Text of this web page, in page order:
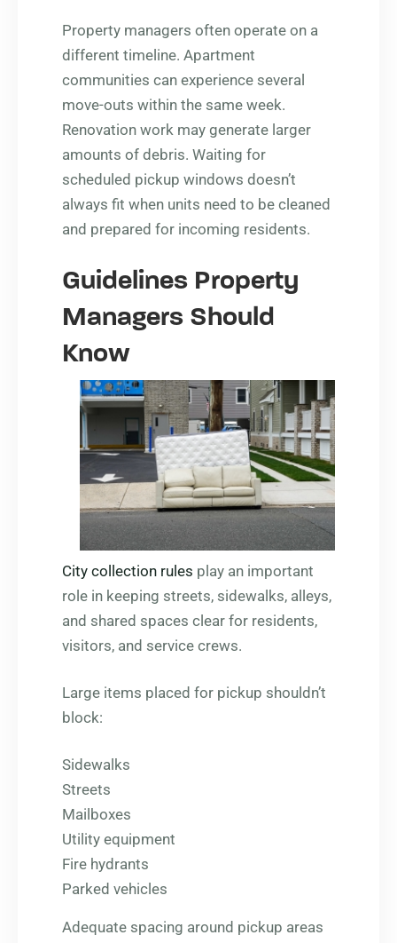
Property managers often operate on a
different timeline. Apartment
communities can experience several
move-outs within the same week.
Renovation work may generate larger
amounts of debris. Waiting for
scheduled pickup windows doesn’t
always fit when units need to be cleaned
and prepared for incoming residents.
Guidelines Property
Managers Should
Know
City collection rules play an important
role in keeping streets, sidewalks, alleys,
and shared spaces clear for residents,
visitors, and service crews.
Large items placed for pickup shouldn’t
block:
Sidewalks
Streets
Mailboxes
Utility equipment
Fire hydrants
Parked vehicles
Adequate spacing around pickup areas